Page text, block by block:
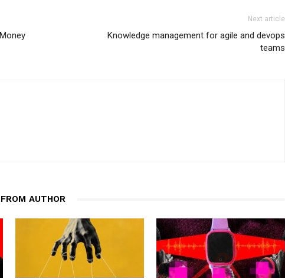
Next article
Knowledge management for agile and devops
teams
AUTHOR